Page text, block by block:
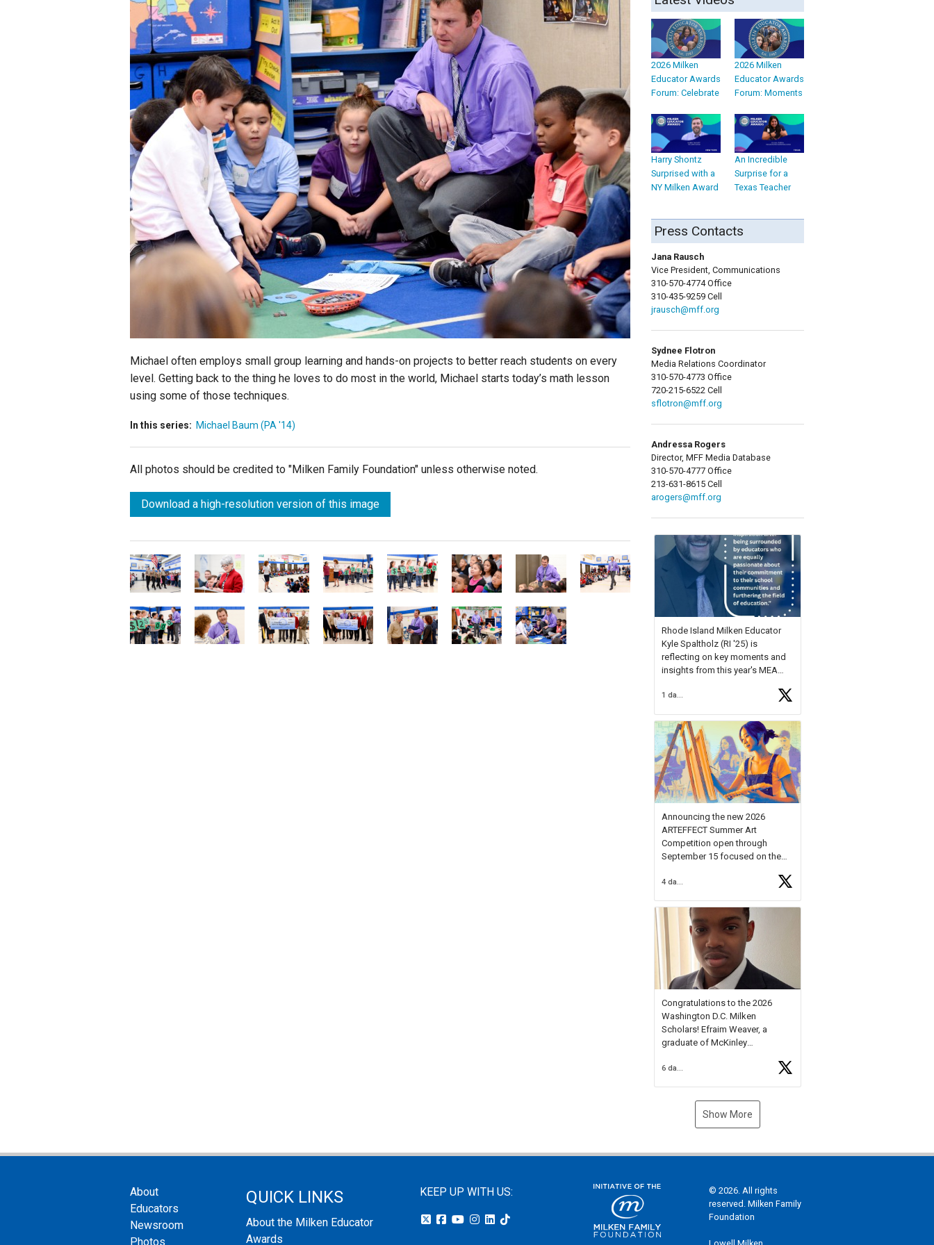
Staff
State Partners
Michael often employs small group learning and hands-on projects to better reach students on every
level. Getting back to the thing he loves to do most in the world, Michael starts today’s math lesson
using some of those techniques.
In this series: Michael Baum (PA '14)
All photos should be credited to "Milken Family Foundation" unless otherwise noted.
Download a high-resolution version of this image
2026 Milken
Educator Awards
Forum: Celebrate
2026 Milken
Educator Awards
Forum: Moments
Harry Shontz
Surprised with a
NY Milken Award
An Incredible
Surprise for a
Texas Teacher
Press Contacts
Jana Rausch
Vice President, Communications
310-570-4774 Office
310-435-9259 Cell
jrausch@mff.org
Sydnee Flotron
Media Relations Coordinator
310-570-4773 Office
720-215-6522 Cell
sflotron@mff.org
Andressa Rogers
Director, MFF Media Database
310-570-4777 Office
213-631-8615 Cell
arogers@mff.org
Rhode Island Milken Educator
Kyle Spaltholz (RI '25) is
reflecting on key moments and
insights from this year's MEA
Forum, Kyle shared, "After the
Milken Educator Awards Forum, I
left feeling renewed and
motivated as an educator. I felt
onhttps://t.co/x5cZ14Ptt7
1 day ago
Announcing the new 2026
ARTEFFECT Summer Art
Competition open through
September 15 focused on the
young artists in grades 9–12
available.
Check out more than 40 Unsung
Heroes for creative inspiration
and new Spotlight
https://t.co/jq1lg3RAHO
Congratulations to the 2026
Washington D.C. Milken
Scholars! Efraim Weaver, a
graduate of McKinley
National Merit Commended
Museum, and Diamond
6 days ago
Show More
About
Educators
Newsroom
Photos
QUICK LINKS
About the Milken Educator
Awards
KEEP UP WITH US:
© 2026. All rights
reserved. Milken Family
Foundation